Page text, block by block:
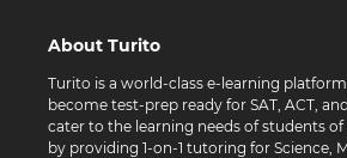
About Turito
Turito is a world-class e-learning
become test-prep ready for SAT, ACT,
cater to the learning needs of students of
by providing 1-on-1 tutoring for Science,